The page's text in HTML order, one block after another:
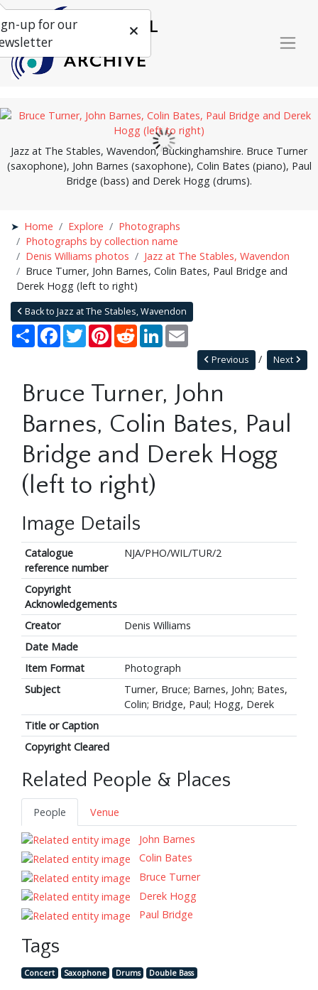
Jazz at The Stables, Wavendon, Buckinghamshire. Bruce Turner
(saxophone), John Barnes (saxophone), Colin Bates (piano), Paul
Bridge (bass) and Derek Hogg (drums).
Home Explore
Photographs
Photographs by collection name
Denis Williams photos
Jazz at The Stables, Wavendon
Bruce Turner, John Barnes, Colin Bates, Paul Bridge and
Derek Hogg (left to right)
Back to Jazz at The Stables, Wavendon
Share Facebook
TwitterPinterestRedditLinkedIn
Next
Previous
Bruce Turner, John
Barnes, Colin Bates, Paul
Bridge and Derek Hogg
(left to right)
Image Details
Catalogue
reference number
NJA/PHO/WIL/TUR/2
Copyright
Acknowledgements
Creator
Denis Williams
Date Made
Item Format
Photograph
Subject
Turner, Bruce; Barnes, John; Bates,
Colin; Bridge, Paul; Hogg, Derek
Title or Caption
Copyright Cleared
Related People & Places
People
Venue
John Barnes
Colin Bates
Bruce Turner
Derek Hogg
Paul Bridge
Tags
Concert Saxophone Drums Double Bass
up for our